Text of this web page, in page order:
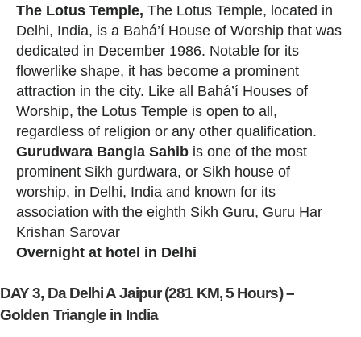
The Lotus Temple, The Lotus Temple, located in
Delhi, India, is a Bahá’í House of Worship that was
dedicated in December 1986. Notable for its
flowerlike shape, it has become a prominent
attraction in the city. Like all Bahá’í Houses of
Worship, the Lotus Temple is open to all,
regardless of religion or any other qualification.
Gurudwara Bangla Sahib is one of the most
prominent Sikh gurdwara, or Sikh house of
worship, in Delhi, India and known for its
association with the eighth Sikh Guru, Guru Har
Krishan Sarovar
Overnight at hotel in Delhi
DAY 3, Da Delhi A Jaipur (281 KM, 5 Hours) –
Golden Triangle in India